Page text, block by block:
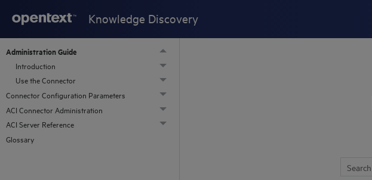
Knowledge Discovery
Administration Guide
Introduction
Use the Connector
Connector Configuration Parameters
ACI Connector Administration
ACI Server Reference
Glossary